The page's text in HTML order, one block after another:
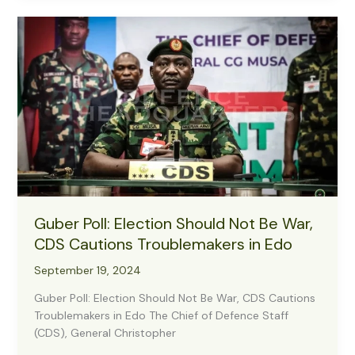
Ensure
Sustainable
Support
for
Troops
Guber Poll: Election Should Not Be War,
CDS Cautions Troublemakers in Edo
September 19, 2024
Guber Poll: Election Should Not Be War, CDS Cautions
Troublemakers in Edo The Chief of Defence Staff
(CDS), General Christopher